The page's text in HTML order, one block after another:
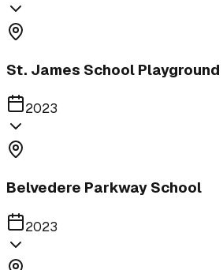
St. James School Playground
2023
Belvedere Parkway School
2023